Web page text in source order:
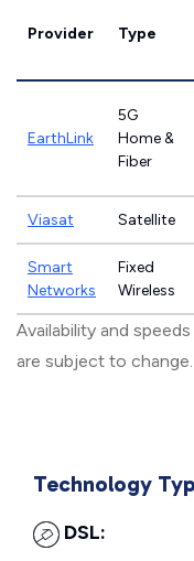
Provider Type
EarthLink
5G
Home &
Fiber
Viasat Satellite
Smart
Networks
Fixed
Wireless
Availability and
are subject to change.
Technology
DSL: